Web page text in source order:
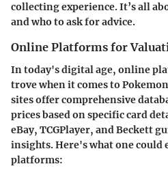
collecting experience. It’s all
and who to ask for advice.
Online Platforms for
In today's digital age, online
trove when it comes to
sites offer comprehensive
prices based on specific card
eBay, TCGPlayer, and Beckett
insights. Here's what one could
platforms: